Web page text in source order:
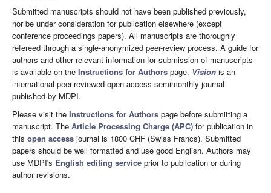
Submitted manuscripts should not have been published previously,
nor be under consideration for publication elsewhere (except
conference proceedings papers). All manuscripts are thoroughly
refereed through a single-anonymized peer-review process. A guide for
authors and other relevant information for submission of manuscripts
is available on the Instructions for Authors page. Vision is an
international peer-reviewed open access semimonthly journal
published by MDPI.
Please visit the Instructions for Authors page before submitting a
manuscript. The Article Processing Charge (APC) for publication in
this open access journal is 1800 CHF (Swiss Francs). Submitted
papers should be well formatted and use good English. Authors may
use MDPI's English editing service prior to publication or during
author revisions.